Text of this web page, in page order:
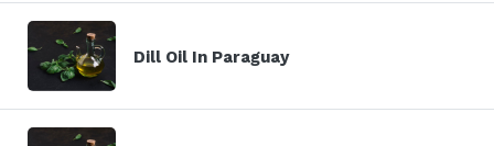
Dill Oil In Paraguay